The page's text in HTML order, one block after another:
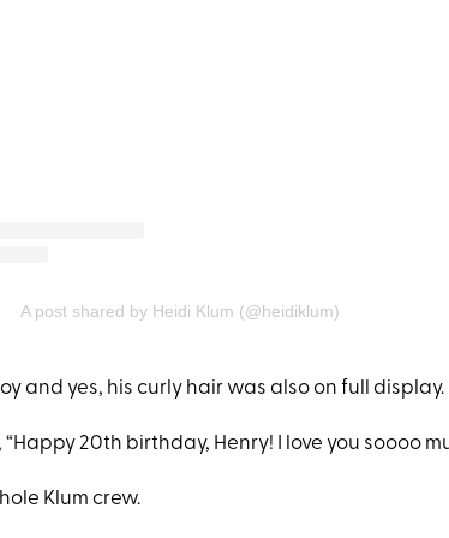
A post shared by Heidi Klum (@heidiklum)
and yes, his curly hair was also on full display.
20th birthday, Henry! I love you soooo
Klum crew.